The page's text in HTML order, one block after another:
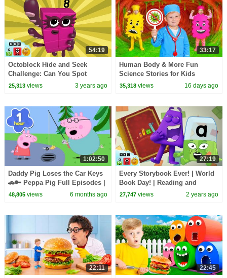
54:19
Octoblock Hide and Seek
Challenge: Can You Spot
Octoblock? | Learn to Count |
25,313views 3 years ago
33:17
Human Body & More Fun
Science Stories for Kids
35,318 views 16 days ago
1:02:50
Daddy Pig Loses the Car Keys
🚗🔑 Peppa Pig Full Episodes |
1 Hour of Kids Cartoons
48,805views 6 months ago
27:19
Every Storybook Ever! | World
Book Day! | Reading and
Counting for Kids |
27,747 views 2 years ago
22:11 22:45